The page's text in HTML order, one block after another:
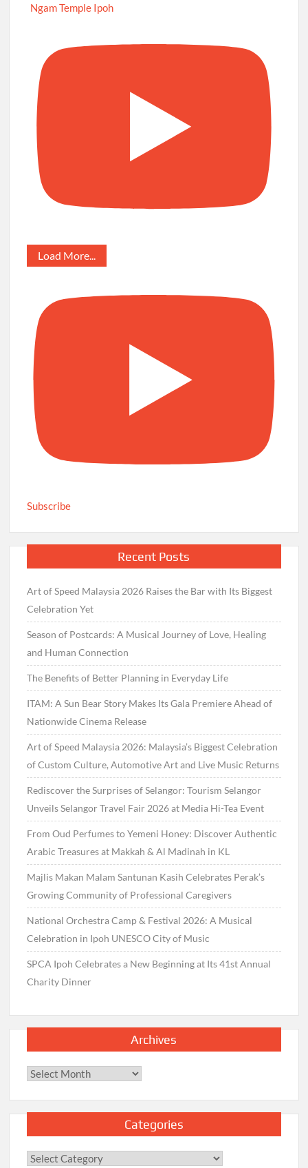
Ngam Temple Ipoh
Load More...
Subscribe
Recent Posts
Art of Speed Malaysia 2026 Raises the Bar with Its Biggest
Celebration Yet
Season of Postcards: A Musical Journey of Love, Healing
and Human Connection
The Benefits of Better Planning in Everyday Life
ITAM: A Sun Bear Story Makes Its Gala Premiere Ahead of
Nationwide Cinema Release
Art of Speed Malaysia 2026: Malaysia’s Biggest Celebration
of Custom Culture, Automotive Art and Live Music Returns
Rediscover the Surprises of Selangor: Tourism Selangor
Unveils Selangor Travel Fair 2026 at Media Hi-Tea Event
From Oud Perfumes to Yemeni Honey: Discover Authentic
Arabic Treasures at Makkah & Al Madinah in KL
Majlis Makan Malam Santunan Kasih Celebrates Perak’s
Growing Community of Professional Caregivers
National Orchestra Camp & Festival 2026: A Musical
Celebration in Ipoh UNESCO City of Music
SPCA Ipoh Celebrates a New Beginning at Its 41st Annual
Charity Dinner
Archives
Archives
Categories
Categories